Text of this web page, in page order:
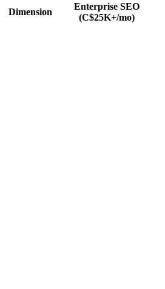
Dimension
Enterprise SEO
(C$25K+/mo)